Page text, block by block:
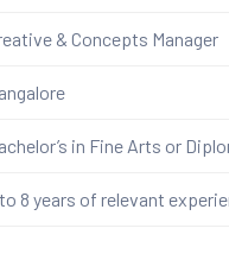
& Concepts Manager
in Fine Arts or
8 years of relevant